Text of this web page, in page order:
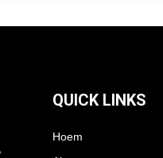
QUICK LINKS
Hoem